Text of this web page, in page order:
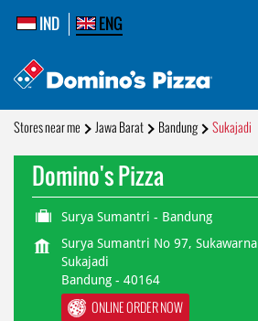
IND ENG
Stores near me Jawa Barat Bandung Sukajadi
Domino's Pizza
Surya Sumantri - Bandung
Surya Sumantri No 97, Sukawarna
Sukajadi
Bandung - 40164
ONLINE ORDER NOW